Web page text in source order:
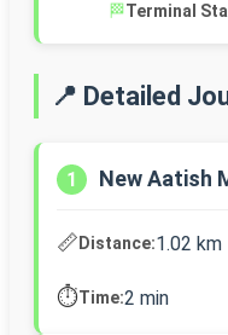
🏁Terminal
📍 Detailed
1 New Aatish
📏Distance:1.02 km
⏱️Time:2 min